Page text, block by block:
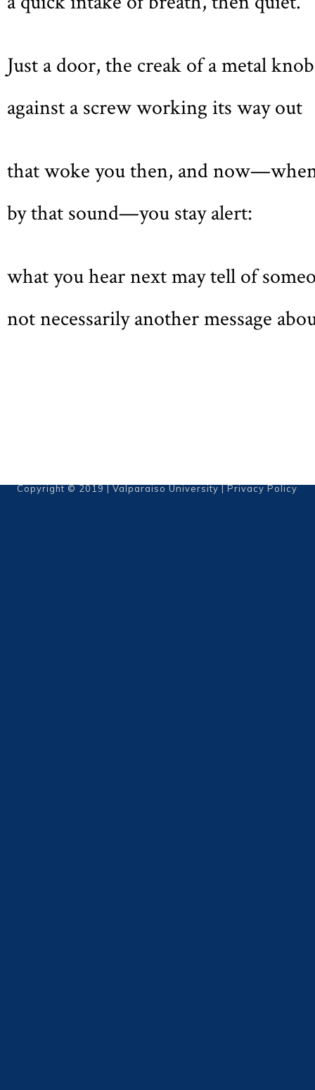
Just a door, the creak of a metal
against a screw working its way out
that woke you then, and now—when
by that sound—you stay alert:
what you hear next may tell of
not necessarily another message
Copyright © 2019 | Valparaiso University |Privacy Policy